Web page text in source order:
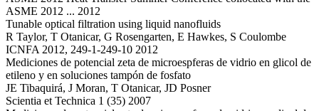
ASME 2012 ... 2012
Tunable optical filtration using liquid nanofluids
R Taylor, T Otanicar, G Rosengarten, E Hawkes, S Coulombe
ICNFA 2012, 249-1-249-10 2012
Mediciones de potencial zeta de microespferas de vidrio en glicol de
etileno y en soluciones tampón de fosfato
JE Tibaquirá, J Moran, T Otanicar, JD Posner
Scientia et Technica 1 (35) 2007